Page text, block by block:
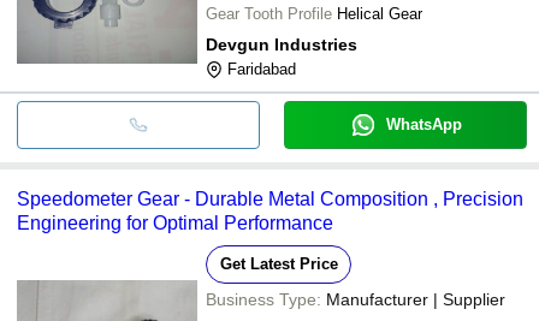
Gear Tooth Profile Helical Gear
Devgun Industries
Faridabad
WhatsApp
Speedometer Gear - Durable Metal Composition , Precision
Engineering for Optimal Performance
Get Latest Price
Business Type: Manufacturer | Supplier